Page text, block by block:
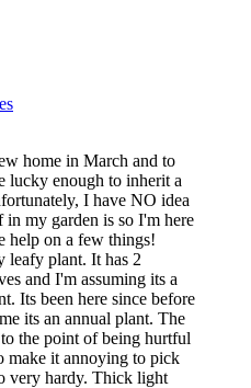
home in March and to
lucky enough to inherit a
I have NO idea
my garden is so I'm here
help on a few things!
leafy plant. It has 2
and I'm assuming its a
Its been here since before
its an annual plant. The
the point of being hurtful
make it annoying to pick
very hardy. Thick light